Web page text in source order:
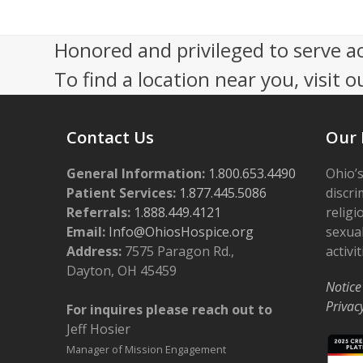
n
Honored and privileged to serve
To find a location near you, visit
Contact Us
General Information: 1.800.653.4490
Patient Services: 1.877.445.5086
Referrals: 1.888.449.4121
Email: Info@OhiosHospice.org
Address: 7575 Paragon Rd.,
Dayton, OH 45459
For inquires please reach out to
Jeff Hosier
Manager of Mission Engagement
Our